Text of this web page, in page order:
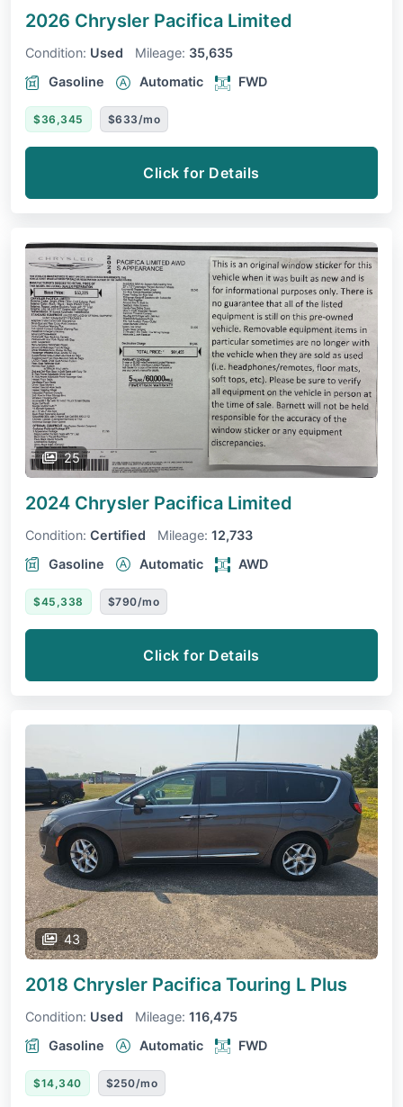
2026 Chrysler Pacifica Limited
Condition: Used Mileage: 35,635
Gasoline
Automatic FWD
$36,345 $633/mo
Click for Details
25
2024 Chrysler Pacifica Limited
Condition: Certified Mileage: 12,733
Gasoline
Automatic AWD
$45,338 $790/mo
Click for Details
43
2018 Chrysler Pacifica Touring L Plus
Condition: Used Mileage: 116,475
Gasoline
Automatic FWD
$14,340 $250/mo